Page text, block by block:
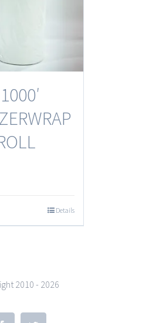
Details
2010 - 2026